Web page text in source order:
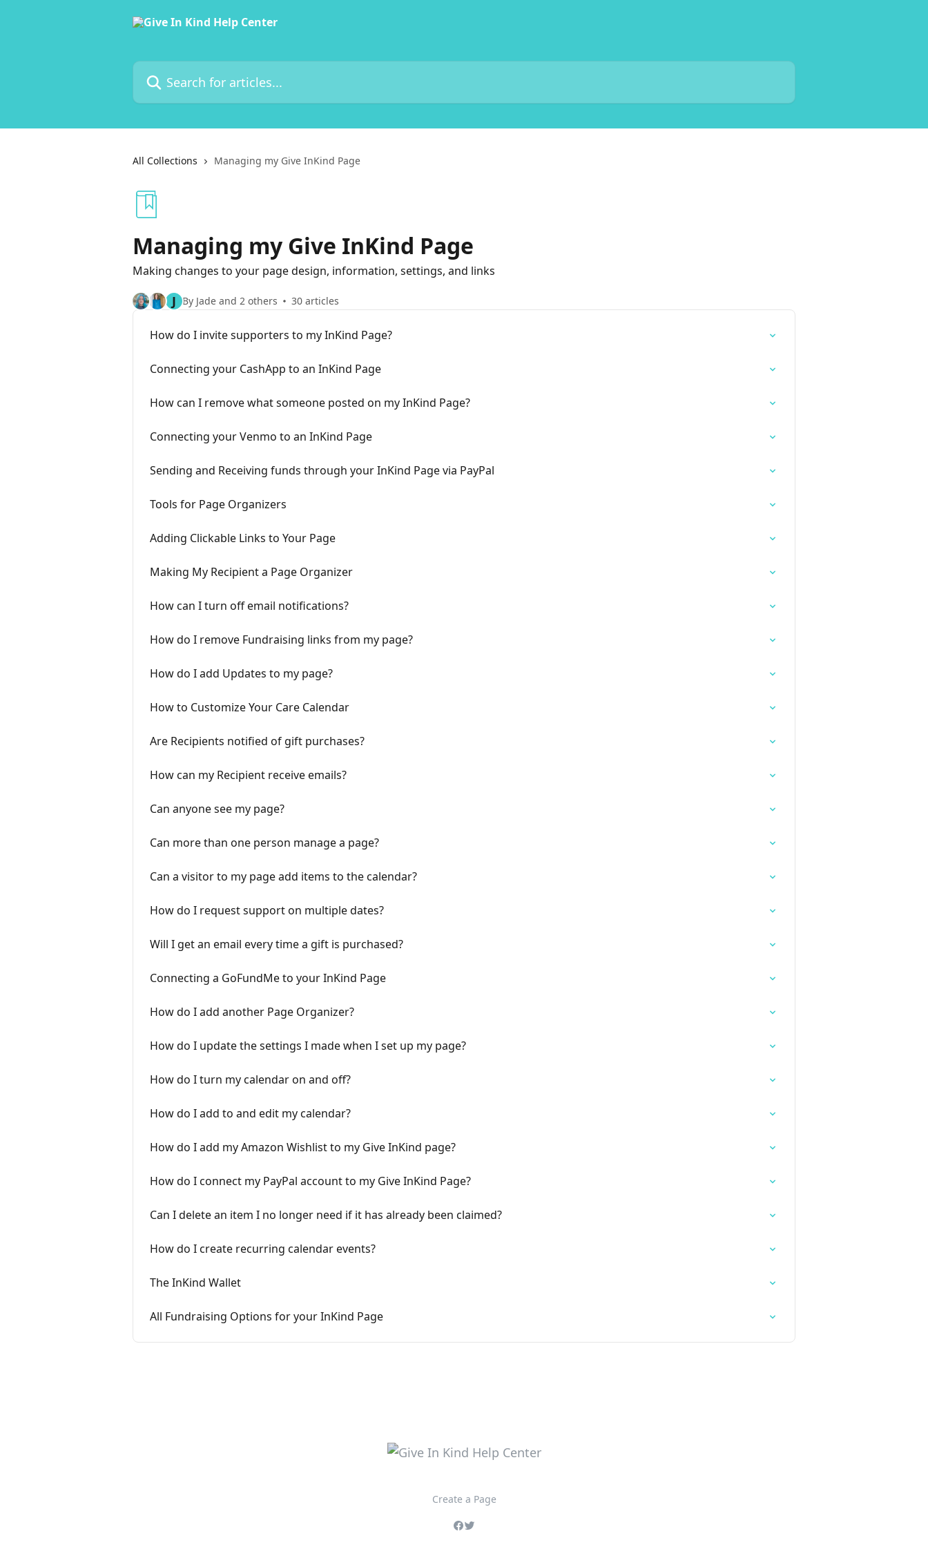
Search for articles...
All Collections Managing my Give InKind Page
Managing my Give InKind Page
Making changes to your page design, information, settings, and links
J By Jade and 2 others 30 articles
How do I invite supporters to my InKind Page?
Connecting your CashApp to an InKind Page
How can I remove what someone posted on my InKind Page?
Connecting your Venmo to an InKind Page
Sending and Receiving funds through your InKind Page via PayPal
Tools for Page Organizers
Adding Clickable Links to Your Page
Making My Recipient a Page Organizer
How can I turn off email notifications?
How do I remove Fundraising links from my page?
How do I add Updates to my page?
How to Customize Your Care Calendar
Are Recipients notified of gift purchases?
How can my Recipient receive emails?
Can anyone see my page?
Can more than one person manage a page?
Can a visitor to my page add items to the calendar?
How do I request support on multiple dates?
Will I get an email every time a gift is purchased?
Connecting a GoFundMe to your InKind Page
How do I add another Page Organizer?
How do I update the settings I made when I set up my page?
How do I turn my calendar on and off?
How do I add to and edit my calendar?
How do I add my Amazon Wishlist to my Give InKind page?
How do I connect my PayPal account to my Give InKind Page?
Can I delete an item I no longer need if it has already been claimed?
How do I create recurring calendar events?
The InKind Wallet
All Fundraising Options for your InKind Page
Create a Page